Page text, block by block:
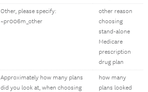
Other, please specify:
~pr006m_other
other reason
choosing
stand-alone
Medicare
prescription
drug plan
Approximately how many plans
did you look at, when choosing
how many
plans looked